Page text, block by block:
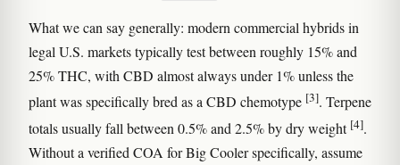
What we can say generally: modern commercial hybrids in
legal U.S. markets typically test between roughly 15% and
25% THC, with CBD almost always under 1% unless the
plant was specifically bred as a CBD chemotype [3]. Terpene
totals usually fall between 0.5% and 2.5% by dry weight [4].
Without a verified COA for Big Cooler specifically, assume